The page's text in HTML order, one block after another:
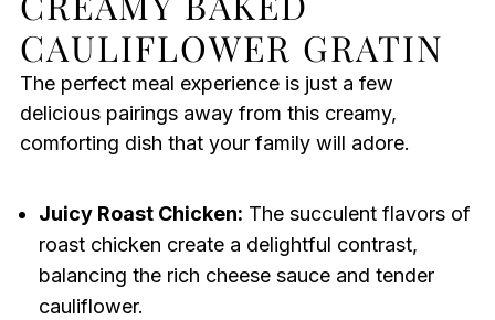
CAULIFLOWER GRATIN
The perfect meal experience is just a few
delicious pairings away from this creamy,
comforting dish that your family will adore.
Juicy Roast Chicken: The succulent flavors of
roast chicken create a delightful contrast,
balancing the rich cheese sauce and tender
cauliflower.